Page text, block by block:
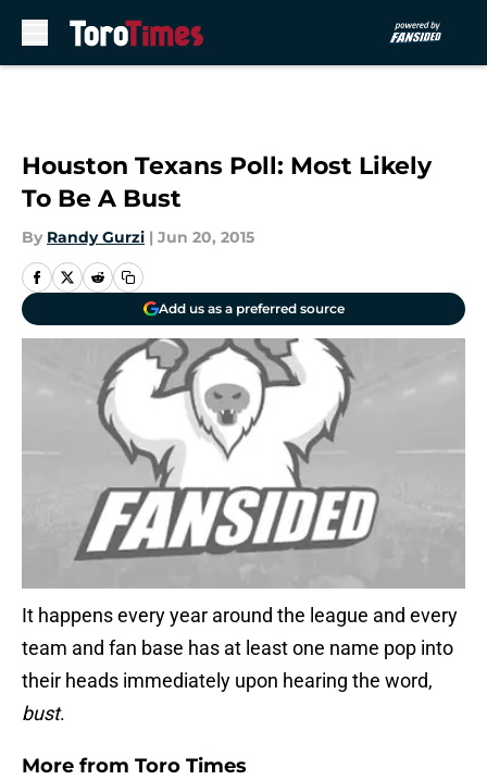
Houston Texans Poll: Most Likely
To Be A Bust
By Randy Gurzi | Jun 20, 2015
Add us as a preferred source
It happens every year around the league and every
team and fan base has at least one name pop into
their heads immediately upon hearing the word,
bust.
More from Toro Times